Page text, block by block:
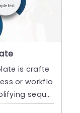
is crafte
or workflo
seque